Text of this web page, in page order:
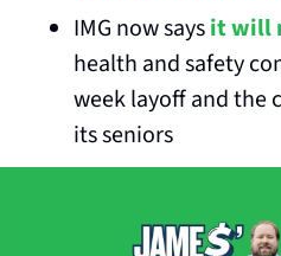
IMG now says it will
health and safety
week layoff and the
its seniors